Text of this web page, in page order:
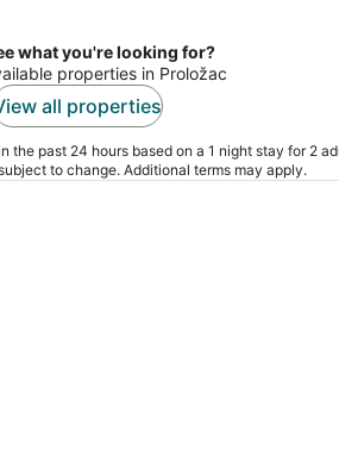
what you're looking for?
properties in Proložac
all properties
the past 24 hours based on a 1 night stay for 2
to change. Additional terms may apply.